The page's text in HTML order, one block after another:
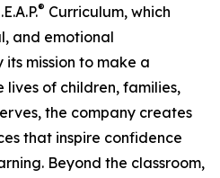
® Curriculum, which
and emotional
mission to make a
of children, families,
the company creates
that inspire confidence
Beyond the classroom,